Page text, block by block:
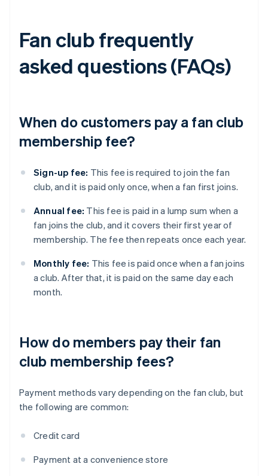
Fan club frequently
asked questions (FAQs)
When do customers pay a fan club
membership fee?
Sign-up fee: This fee is required to join the fan
club, and it is paid only once, when a fan first joins.
Annual fee: This fee is paid in a lump sum when a
fan joins the club, and it covers their first year of
membership. The fee then repeats once each year.
Monthly fee: This fee is paid once when a fan joins
a club. After that, it is paid on the same day each
month.
How do members pay their fan
club membership fees?
Payment methods vary depending on the fan club, but
the following are common:
Credit card
Payment at a convenience store